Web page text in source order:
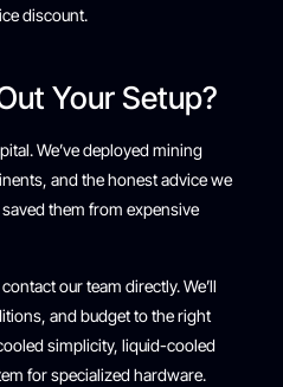
discount.
Your Setup?
We’ve deployed mining
and the honest advice we
them from expensive
our team directly. We’ll
and budget to the right
simplicity, liquid-cooled
for specialized hardware.